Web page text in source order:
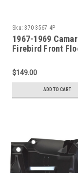
Sku: 370-3567-4P
1967-1969
Firebird Front
Pair
$149.00
ADD TO CART